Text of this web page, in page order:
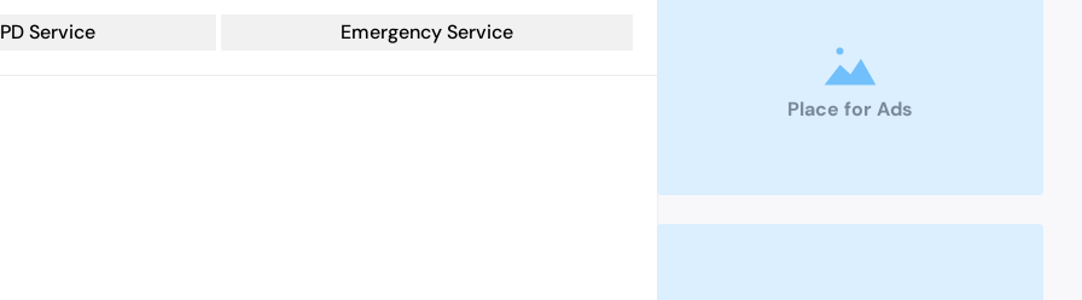
Service Emergency Service
Place for Ads